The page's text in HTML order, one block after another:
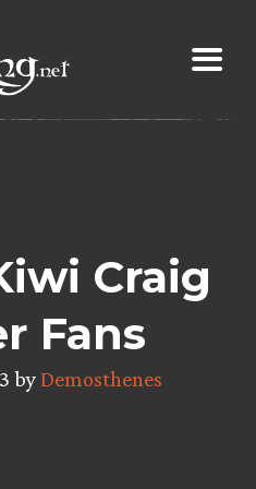
Craig
Fans
byDemosthenes